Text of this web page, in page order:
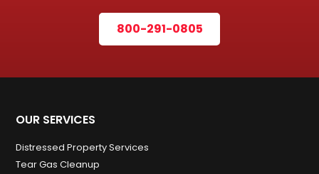
800-291-0805
OUR SERVICES
Distressed Property Services
Tear Gas Cleanup